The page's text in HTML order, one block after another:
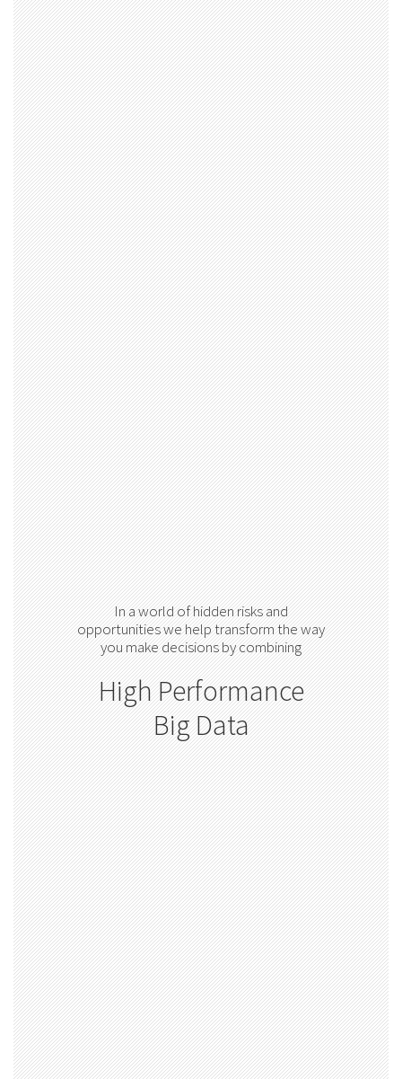
In a world of hidden risks and
opportunities we help transform the way
you make decisions by combining
High Performance
Big Data
Advanced Analytics